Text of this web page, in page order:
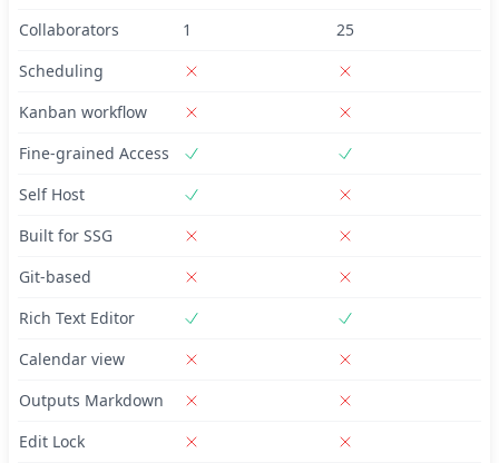
Collaborators
1
25
Scheduling
Kanban workflow
Fine-grained Access
Self Host
Built for SSG
Git-based
Rich Text Editor
Calendar view
Outputs Markdown
Edit Lock